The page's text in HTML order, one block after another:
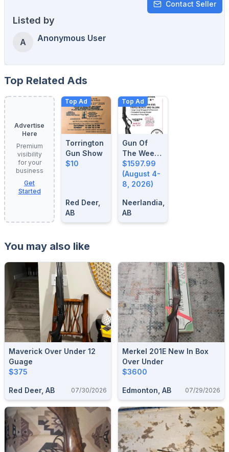
Contact Seller
Listed by
A Anonymous User
Top Related Ads
Advertise
Here
Premium
visibility
for your
business
Get
Started
Top Ad
Torrington
Gun Show
$10
Red Deer,
AB
Top Ad
Gun Of
The Week:
August 4-
8, 2026
$1597.99
(August 4-
8, 2026)
Neerlandia,
AB
You may also like
Maverick Over Under 12
Guage
$375
Red Deer, AB 07/30/2026
Merkel 201E New In Box
Over Under
$3600
Edmonton, AB 07/29/2026